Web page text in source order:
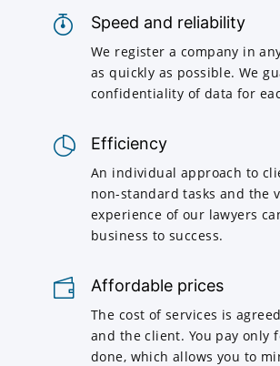
Speed and reliability
We register a company in
as quickly as possible. We
confidentiality of data for
Efficiency
An individual approach to
non-standard tasks and the
experience of our lawyers
business to success.
Affordable prices
The cost of services is
and the client. You pay only
done, which allows you to